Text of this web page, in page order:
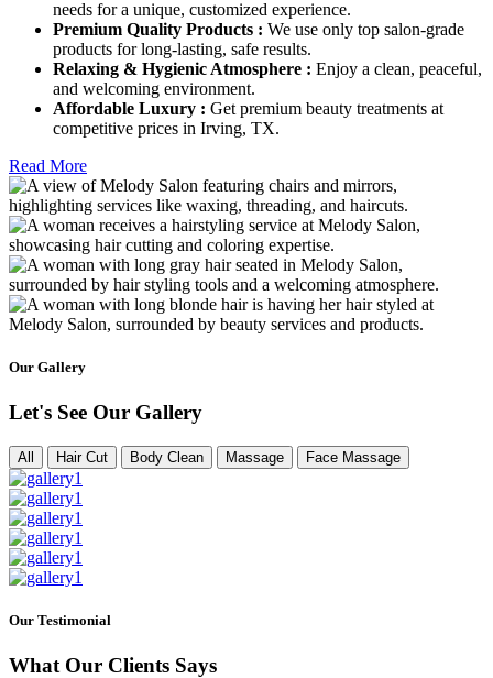
needs for a unique, customized experience.
Premium Quality Products : We use only top salon-grade
products for long-lasting, safe results.
Relaxing & Hygienic Atmosphere : Enjoy a clean, peaceful,
and welcoming environment.
Affordable Luxury : Get premium beauty treatments at
competitive prices in Irving, TX.
Read More
Our Gallery
Let's See Our Gallery
All Hair Cut Body Clean Massage Face Massage
Our Testimonial
What Our Clients Says